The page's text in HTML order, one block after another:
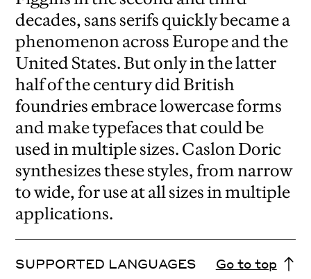
decades, sans serifs quickly became a
phenomenon across Europe and the
United States. But only in the latter
half of the century did British
foundries embrace lowercase forms
and make typefaces that could be
used in multiple sizes. Caslon Doric
synthesizes these styles, from narrow
to wide, for use at all sizes in multiple
applications.
SUPPORTED LANGUAGES Go to top